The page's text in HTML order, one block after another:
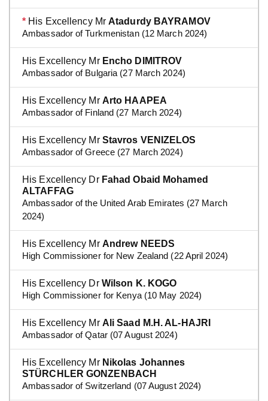
* His Excellency MrAtadurdy BAYRAMOV
Ambassador of Turkmenistan (12 March 2024)
His Excellency Mr Encho DIMITROV
Ambassador of Bulgaria (27 March 2024)
His Excellency Mr Arto HAAPEA
Ambassador of Finland (27 March 2024)
His Excellency Mr Stavros VENIZELOS
Ambassador of Greece (27 March 2024)
His Excellency Dr Fahad Obaid Mohamed
ALTAFFAG
Ambassador of the United Arab Emirates (27 March
2024)
His Excellency Mr Andrew NEEDS
High Commissioner for New Zealand (22 April 2024)
His Excellency Dr Wilson K. KOGO
High Commissioner for Kenya (10 May 2024)
His Excellency Mr Ali Saad M.H. AL-HAJRI
Ambassador of Qatar (07 August 2024)
His Excellency Mr Nikolas Johannes
STÜRCHLER GONZENBACH
Ambassador of Switzerland (07 August 2024)